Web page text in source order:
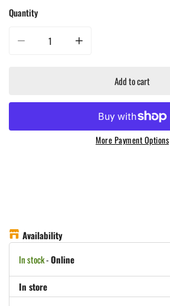
Quantity
Decrease quantity for G Hughes Smokehouse
Increase quantity for G
Add to cart
More Payment Options
Availability
In stock-Online
In store